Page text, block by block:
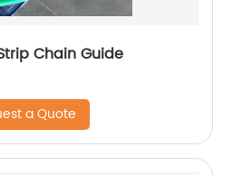
Chain Guide
a Quote